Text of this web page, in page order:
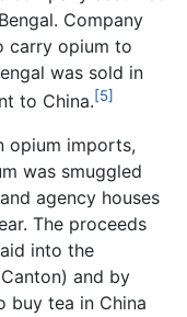
Company
carry opium to
was sold in
to China.[5]
opium imports,
was smuggled
agency houses
The proceeds
into the
and by
buy tea in China